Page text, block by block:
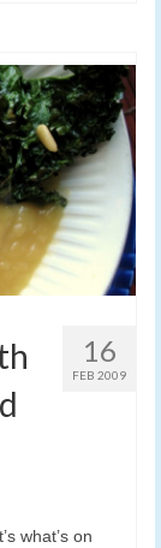
16
FEB 2009
what’s on